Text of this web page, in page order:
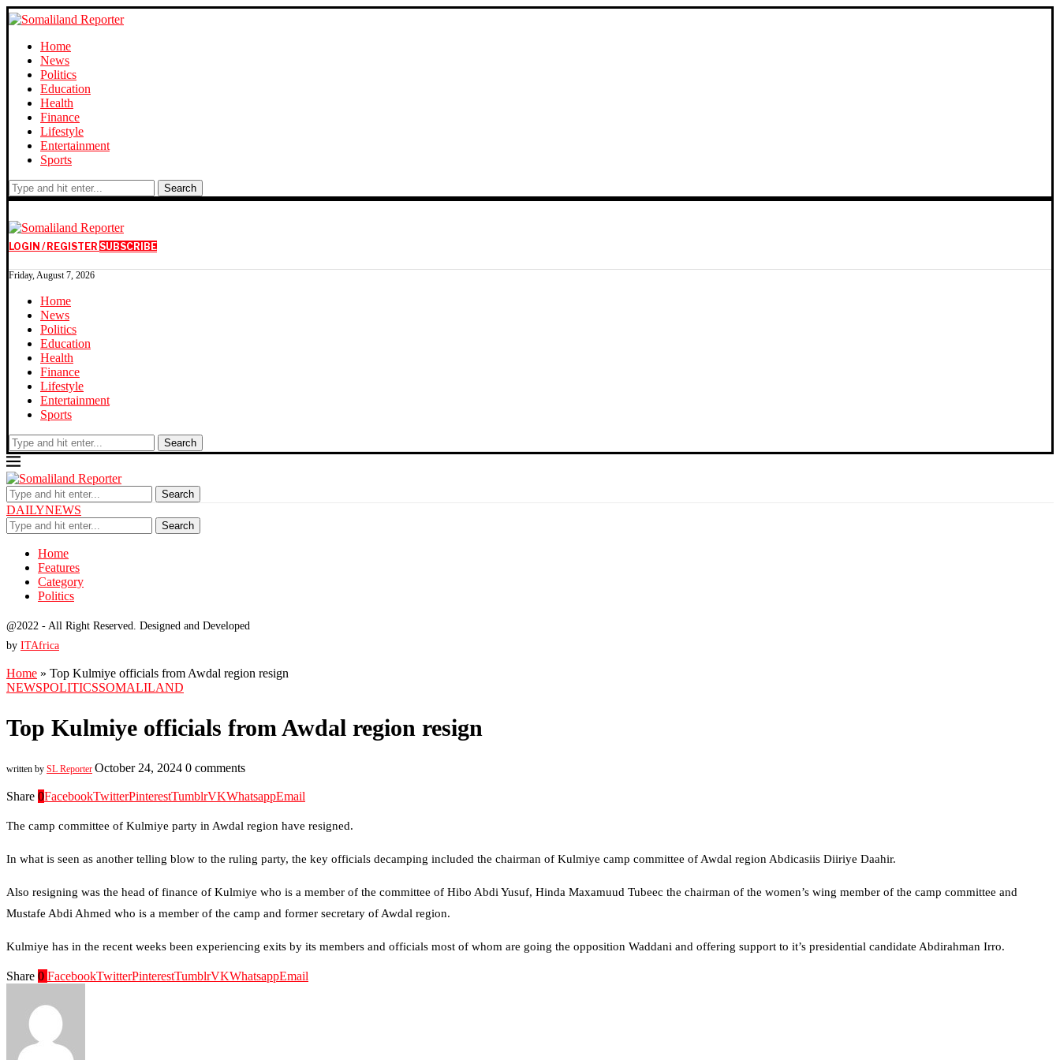
Home
News
Politics
Education
Health
Finance
Lifestyle
Entertainment
Sports
Search
LOGIN / REGISTER SUBSCRIBE
Friday, August 7, 2026
Home
News
Politics
Education
Health
Finance
Lifestyle
Entertainment
Sports
Search
Search
DAILYNEWS
Search
Home
Features
Category
Politics
@2022 - All Right Reserved. Designed and Developed
by ITAfrica
Home » Top Kulmiye officials from Awdal region resign
NEWSPOLITICSSOMALILAND
Top Kulmiye officials from Awdal region resign
written by SL Reporter October 24, 2024 0 comments
Share 0FacebookTwitterPinterestTumblrVKWhatsappEmail
The camp committee of Kulmiye party in Awdal region have resigned.
In what is seen as another telling blow to the ruling party, the key officials decamping included the chairman of Kulmiye camp committee of Awdal region Abdicasiis Diiriye Daahir.
Also resigning was the head of finance of Kulmiye who is a member of the committee of Hibo Abdi Yusuf, Hinda Maxamuud Tubeec the chairman of the women’s wing member of the camp committee and
Mustafe Abdi Ahmed who is a member of the camp and former secretary of Awdal region.
Kulmiye has in the recent weeks been experiencing exits by its members and officials most of whom are going the opposition Waddani and offering support to it’s presidential candidate Abdirahman Irro.
Share 0 FacebookTwitterPinterestTumblrVKWhatsappEmail